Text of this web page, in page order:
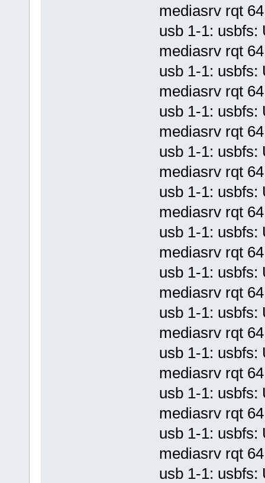
mediasrv rqt
usb 1-1: usbfs:
mediasrv rqt
usb 1-1: usbfs:
mediasrv rqt
usb 1-1: usbfs:
mediasrv rqt
usb 1-1: usbfs:
mediasrv rqt
usb 1-1: usbfs:
mediasrv rqt
usb 1-1: usbfs:
mediasrv rqt
usb 1-1: usbfs:
mediasrv rqt
usb 1-1: usbfs:
mediasrv rqt
usb 1-1: usbfs:
mediasrv rqt
usb 1-1: usbfs:
mediasrv rqt
usb 1-1: usbfs:
mediasrv rqt
usb 1-1: usbfs: